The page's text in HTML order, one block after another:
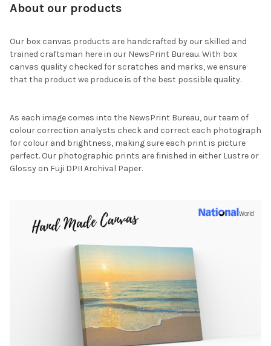
About our products
Our box canvas products are handcrafted by our skilled and
trained craftsman here in our NewsPrint Bureau. With box
canvas quality checked for scratches and marks, we ensure
that the product we produce is of the best possible quality.
As each image comes into the NewsPrint Bureau, our team of
colour correction analysts check and correct each photograph
for colour and brightness, making sure each print is picture
perfect. Our photographic prints are finished in either Lustre or
Glossy on Fuji DPII Archival Paper.